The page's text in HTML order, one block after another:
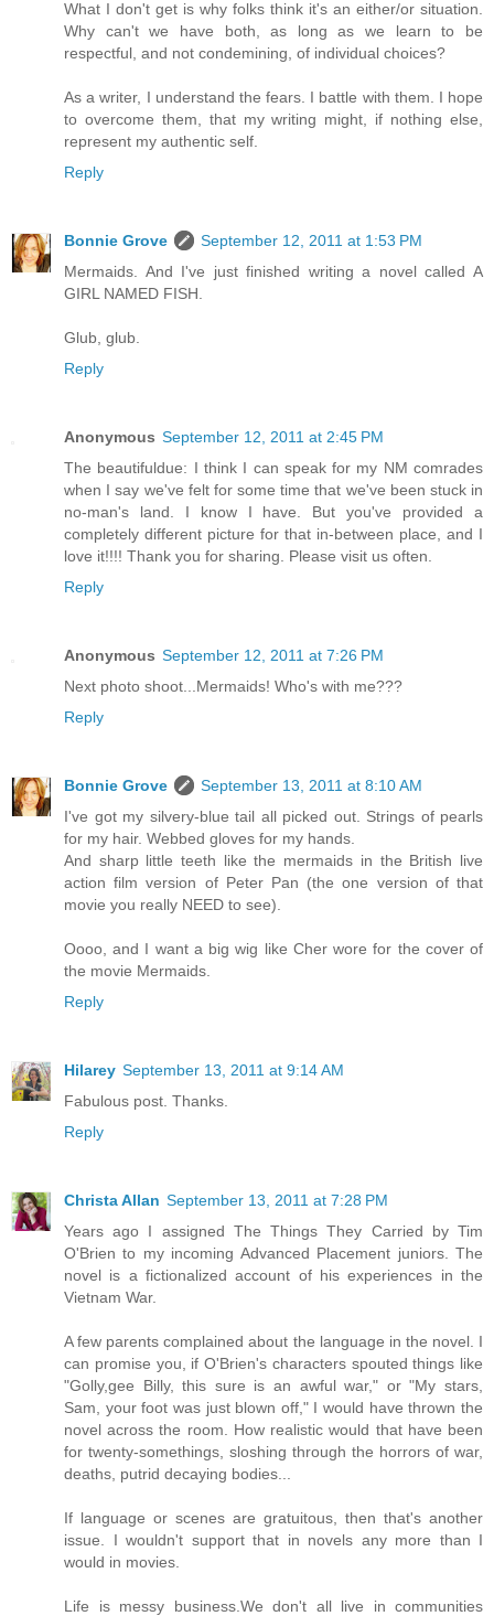
What I don't get is why folks think it's an either/or situation.
Why can't we have both, as long as we learn to be
respectful, and not condemining, of individual choices?
As a writer, I understand the fears. I battle with them. I hope
to overcome them, that my writing might, if nothing else,
represent my authentic self.
Reply
Bonnie Grove
September 12, 2011 at 1:53 PM
Mermaids. And I've just finished writing a novel called A
GIRL NAMED FISH.
Glub, glub.
Reply
Anonymous September 12, 2011 at 2:45 PM
The beautifuldue: I think I can speak for my NM comrades
when I say we've felt for some time that we've been stuck in
no-man's land. I know I have. But you've provided a
completely different picture for that in-between place, and I
love it!!!! Thank you for sharing. Please visit us often.
Reply
Anonymous September 12, 2011 at 7:26 PM
Next photo shoot...Mermaids! Who's with me???
Reply
Bonnie Grove
September 13, 2011 at 8:10 AM
I've got my silvery-blue tail all picked out. Strings of pearls
for my hair. Webbed gloves for my hands.
And sharp little teeth like the mermaids in the British live
action film version of Peter Pan (the one version of that
movie you really NEED to see).
Oooo, and I want a big wig like Cher wore for the cover of
the movie Mermaids.
Reply
Hilarey September 13, 2011 at 9:14 AM
Fabulous post. Thanks.
Reply
Christa Allan September 13, 2011 at 7:28 PM
Years ago I assigned The Things They Carried by Tim
O'Brien to my incoming Advanced Placement juniors. The
novel is a fictionalized account of his experiences in the
Vietnam War.
A few parents complained about the language in the novel. I
can promise you, if O'Brien's characters spouted things like
"Golly,gee Billy, this sure is an awful war," or "My stars,
Sam, your foot was just blown off," I would have thrown the
novel across the room. How realistic would that have been
for twenty-somethings, sloshing through the horrors of war,
deaths, putrid decaying bodies...
If language or scenes are gratuitous, then that's another
issue. I wouldn't support that in novels any more than I
would in movies.
Life is messy business.We don't all live in communities